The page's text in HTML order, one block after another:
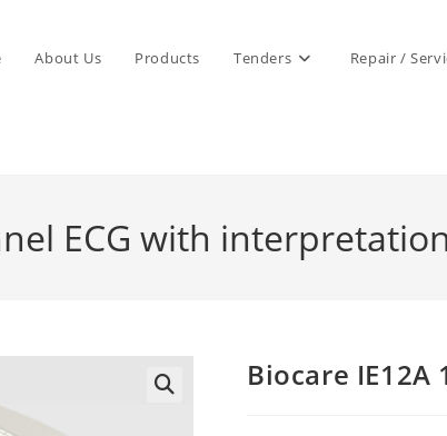
About Us Products Tenders Repair /
ECG with interpretation
Biocare